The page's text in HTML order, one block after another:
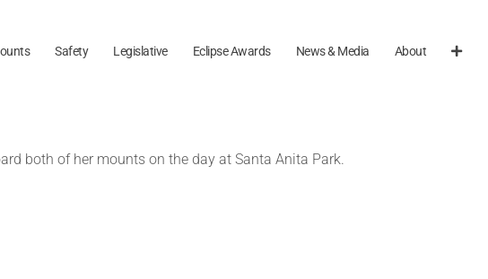
Safety Legislative Eclipse Awards News & Media About
both of her mounts on the day at Santa Anita Park.